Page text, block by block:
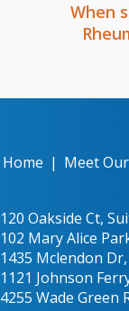
When
Home | Meet
120 Oakside Ct,
102 Mary Alice
1435 Mclendon
1121 Johnson
4255 Wade Green